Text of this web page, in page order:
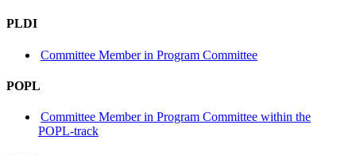
PLDI
Committee Member in Program Committee
POPL
Committee Member in Program Committee within the
POPL-track